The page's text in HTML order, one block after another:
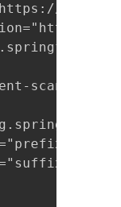
scan base-